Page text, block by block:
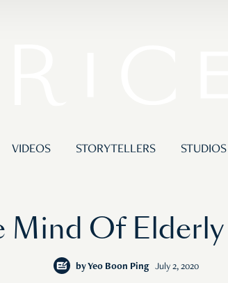
VIDEOS STORYTELLERS
Mind Of
by Yeo Boon Ping July 2, 2020